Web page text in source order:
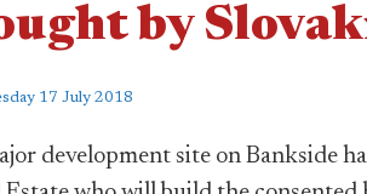
by
17 July 2018
development site on Bankside